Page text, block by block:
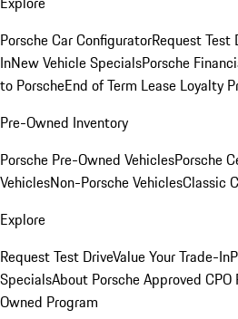
Porsche Car ConfiguratorRequest Test
InNew Vehicle SpecialsPorsche
to PorscheEnd of Term Lease Loyalty
Pre-Owned Inventory
Porsche Pre-Owned VehiclesPorsche
VehiclesNon-Porsche VehiclesClassic
Explore
Request Test DriveValue Your Trade-In
SpecialsAbout Porsche Approved CPO
Owned Program